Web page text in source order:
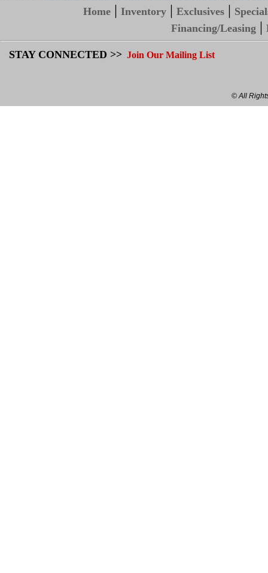
Home |Inventory |Exclusives |
Financing/Leasing |
STAY CONNECTED >> Join Our Mailing List
© All